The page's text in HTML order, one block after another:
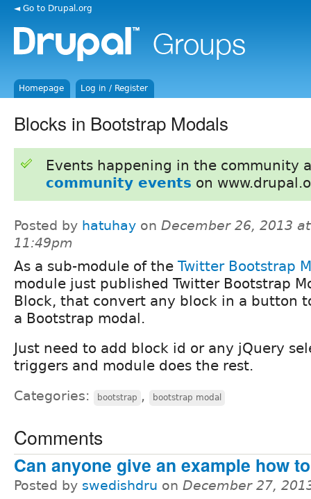
◄ Go to Drupal.org
Homepage Log in / Register
Blocks in Bootstrap Modals
Events happening in the community
community events on
Posted by hatuhay on December 26, 2013 at
11:49pm
As a sub-module of the Twitter Bootstrap
module just published Twitter Bootstrap
Block, that convert any block in a button
a Bootstrap modal.
Just need to add block id or any jQuery
triggers and module does the rest.
Categories: bootstrap , bootstrap modal
Comments
Can anyone give an example how
Posted by swedishdru on December 27,